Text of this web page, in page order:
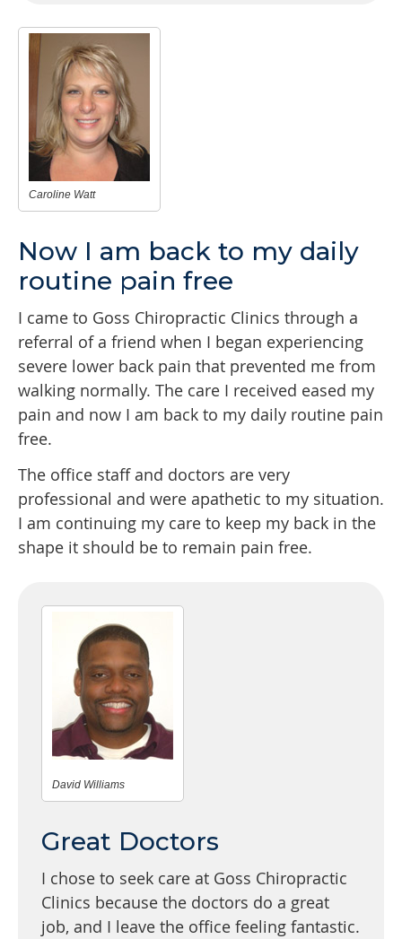
Caroline Watt
Now I am back to my daily
routine pain free
I came to Goss Chiropractic Clinics through a
referral of a friend when I began experiencing
severe lower back pain that prevented me from
walking normally. The care I received eased my
pain and now I am back to my daily routine pain
free.
The office staff and doctors are very
professional and were apathetic to my situation.
I am continuing my care to keep my back in the
shape it should be to remain pain free.
David Williams
Great Doctors
I chose to seek care at Goss Chiropractic
Clinics because the doctors do a great
job, and I leave the office feeling fantastic.